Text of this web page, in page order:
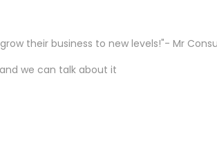
their business to new levels!"- Mr
we can talk about it